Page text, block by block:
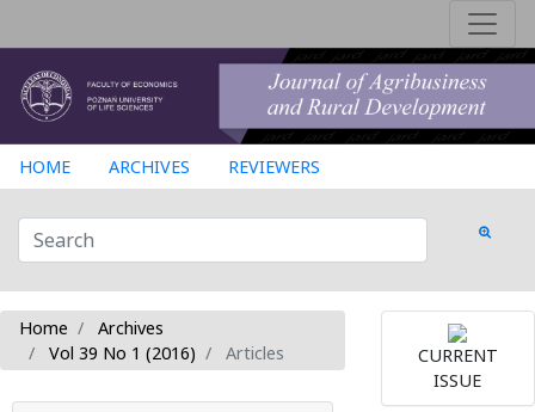
HOME ARCHIVES REVIEWERS
Home
Archives
Vol 39 No 1 (2016)
Articles
CURRENT
ISSUE